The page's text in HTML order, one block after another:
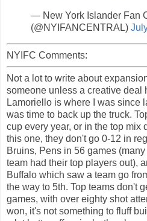
— New York Islander Fan
(@NYIFANCENTRAL)
NYIFC Comments:
Not a lot to write about
someone unless a creative deal
Lamoriello is where I was since
was time to back up the truck.
cup every year, or in the top mix
this one, they don't go 0-12 in
Bruins, Pens in 56 games
team had their top players out),
Buffalo which saw a team go
the way to 5th. Top teams don't
games, with over eighty shot
won, it's not something to fluff